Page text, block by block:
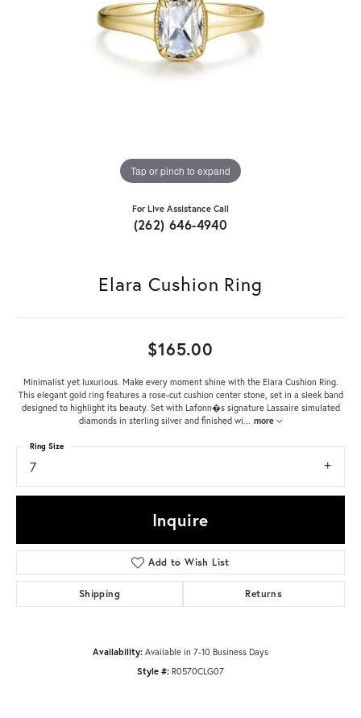
Tap or pinch to expand
For Live Assistance Call
(262) 646-4940
Elara Cushion Ring
$165.00
Minimalist yet luxurious. Make every moment shine with the Elara Cushion Ring.
This elegant gold ring features a rose-cut cushion center stone, set in a sleek band
designed to highlight its beauty. Set with Lafonn�s signature Lassaire simulated
diamonds in sterling silver and finished wi... more
7
Ring Size
Inquire
Add to Wish List
Shipping Returns
Availability: Available in 7-10 Business Days
Style #: R0570CLG07